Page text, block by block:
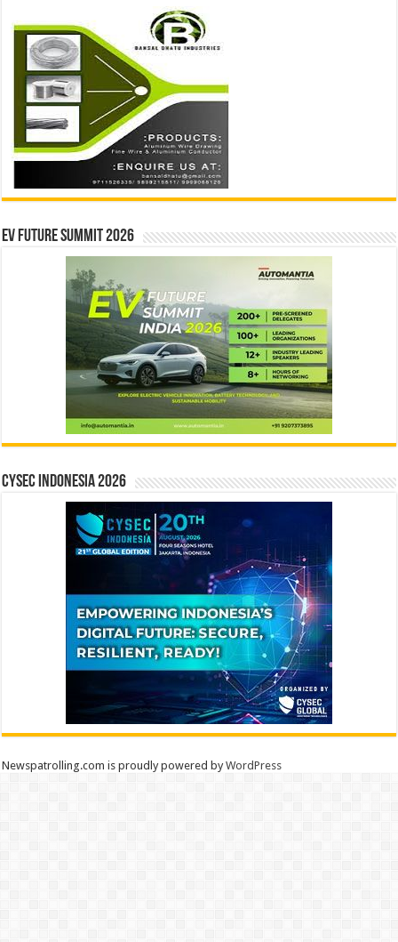
EV Future Summit 2026
CYSEC INDONESIA 2026
Newspatrolling.com is proudly powered byWordPress